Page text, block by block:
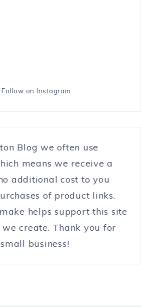
Follow on Instagram
Blog we often use
means we receive a
additional cost to you
of product links.
helps support this site
create. Thank you for
business!